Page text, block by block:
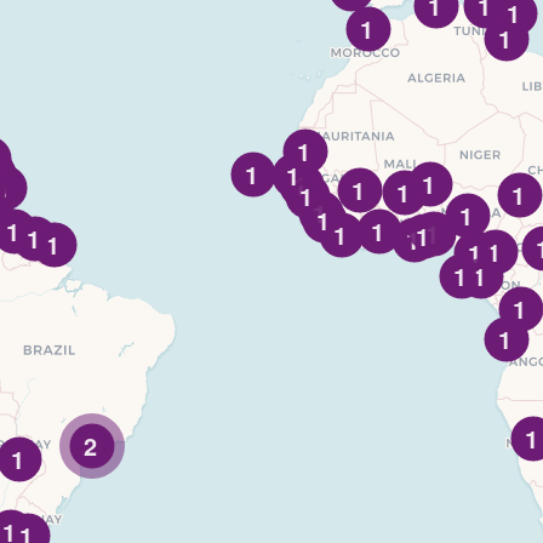
1
1
1
1
2
1
1
1
1
1
1
1
1
1
1
1
1
1
1
1
1
1
1
1
1
1
1
1
1
1
1
1
1 1
1